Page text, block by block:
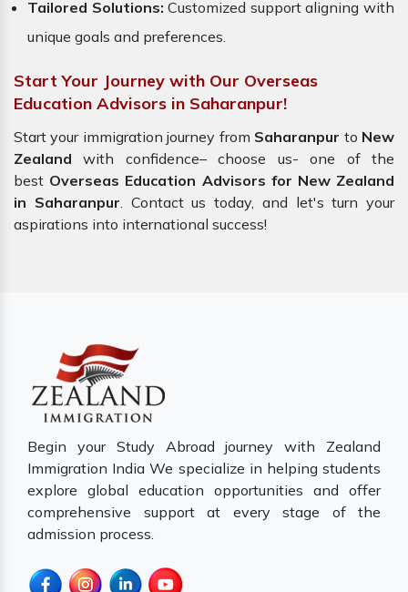
Tailored Solutions: Customized support aligning with
unique goals and preferences.
Start Your Journey with Our Overseas
Education Advisors in Saharanpur!
Start your immigration journey from Saharanpur to New
Zealand with confidence– choose us- one of the
best Overseas Education Advisors for New Zealand
in Saharanpur. Contact us today, and let's turn your
aspirations into international success!
Begin your Study Abroad journey with Zealand
Immigration India We specialize in helping students
explore global education opportunities and offer
comprehensive support at every stage of the
admission process.